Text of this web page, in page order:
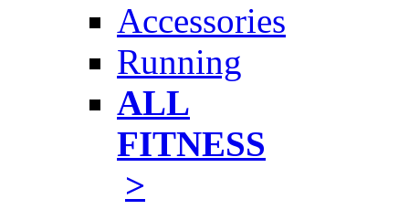
Accessories
Running
ALL
FITNESS
>